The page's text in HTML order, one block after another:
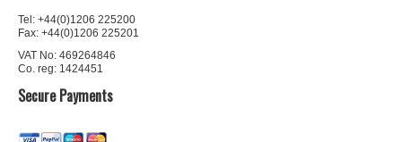
Tel: +44(0)1206 225200
Fax: +44(0)1206 225201
VAT No: 469264846
Co. reg: 1424451
Secure Payments